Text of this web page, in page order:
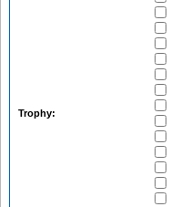
Trophy: